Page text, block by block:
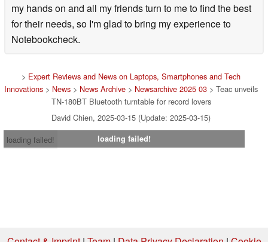
RPM: 33-1/3rpm, 45rpm, 78rpm
Wow and Flutter: 0.25%
Platter size: diameter 29 cm (made of plastic)
Type: Static Balanced Straight Pipe Tonearm
Format: VM type
my hands on and all my friends turn to me to find the best
for their needs, so I'm glad to bring my experience to
Notebookcheck.
> Expert Reviews and News on Laptops, Smartphones and Tech
Innovations > News > News Archive > Newsarchive 2025 03 > Teac unveils
TN-180BT Bluetooth turntable for record lovers
David Chien, 2025-03-15 (Update: 2025-03-15)
loading failed!
loading failed!